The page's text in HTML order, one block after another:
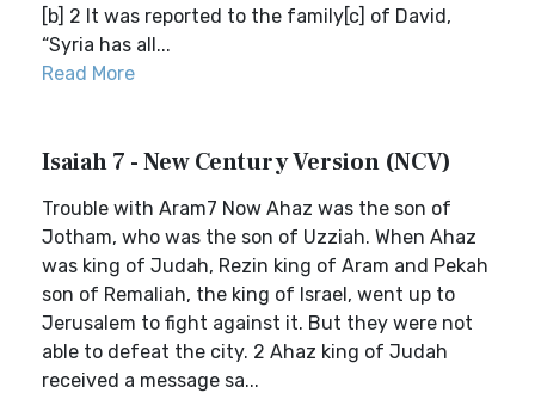
[b] 2 It was reported to the family[c] of David,
“Syria has all...
Read More
Isaiah 7 - New Century Version (NCV)
Trouble with Aram7 Now Ahaz was the son of
Jotham, who was the son of Uzziah. When Ahaz
was king of Judah, Rezin king of Aram and Pekah
son of Remaliah, the king of Israel, went up to
Jerusalem to fight against it. But they were not
able to defeat the city. 2 Ahaz king of Judah
received a message sa...